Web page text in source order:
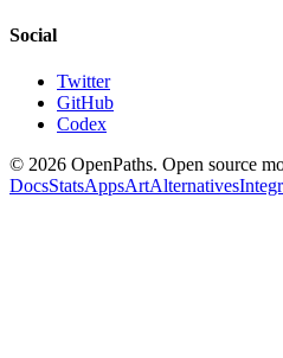
Social
Twitter
GitHub
Codex
© 2026 OpenPaths. Open source
DocsStatsAppsArtAlternatives